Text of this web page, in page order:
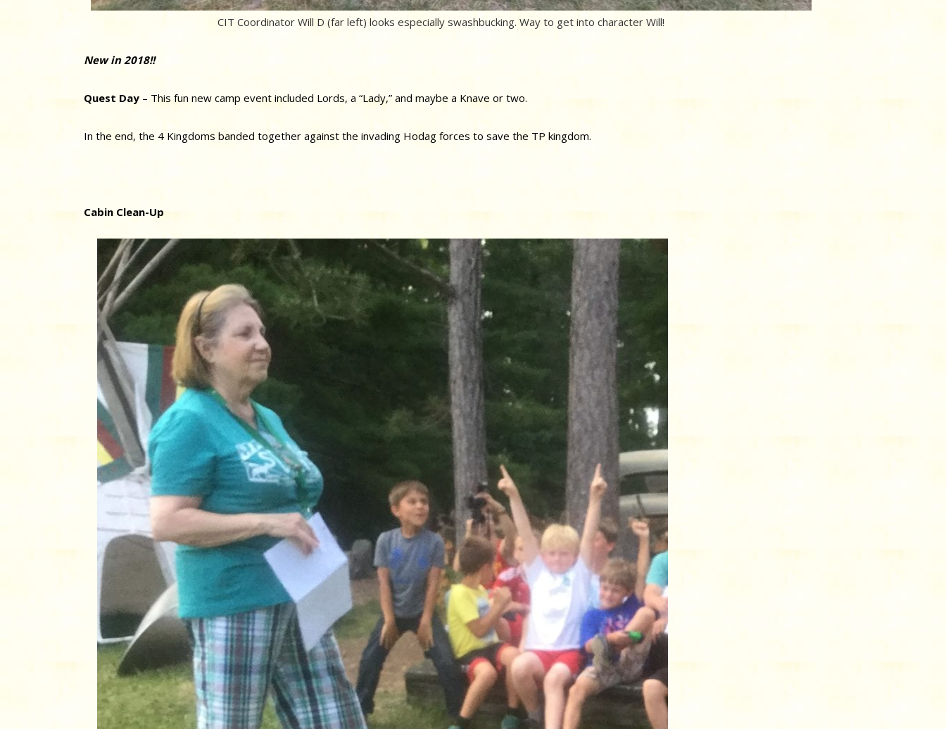
CIT Coordinator Will D (far left) looks especially swashbucking. Way to get into character Will!
New in 2018!!
Quest Day – This fun new camp event included Lords, a “Lady,” and maybe a Knave or two.
In the end, the 4 Kingdoms banded together against the invading Hodag forces to save the TP kingdom.
Cabin Clean-Up